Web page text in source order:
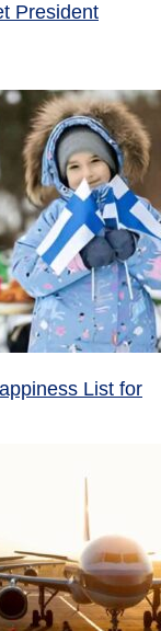
President
List for